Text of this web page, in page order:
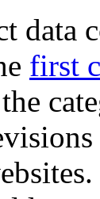
data
first